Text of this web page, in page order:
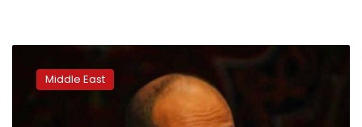
Nusra
Front Middle East